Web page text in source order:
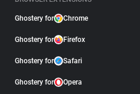
Ghostery for Chrome
Ghostery for Firefox
Ghostery for Safari
Ghostery for Opera